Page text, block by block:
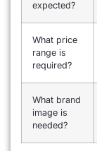
expected?
What price
range is
required?
What brand
image is
needed?